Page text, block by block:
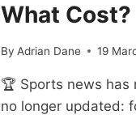
What Cost?
By Adrian Dane 19
🏆 Sports news has
no longer updated: